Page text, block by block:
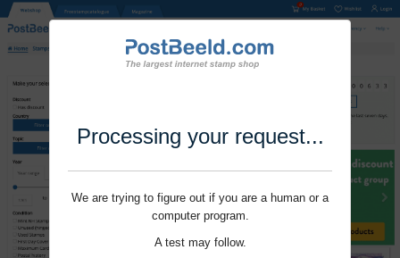
Processing your request...
We are trying to figure out if you are a human or a
computer program.
A test may follow.